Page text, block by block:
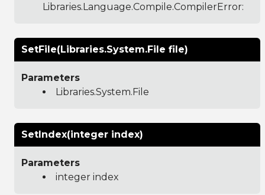
Libraries.Language.Compile.CompilerError:
SetFile(Libraries.System.File file)
Parameters
Libraries.System.File
SetIndex(integer index)
Parameters
integer index